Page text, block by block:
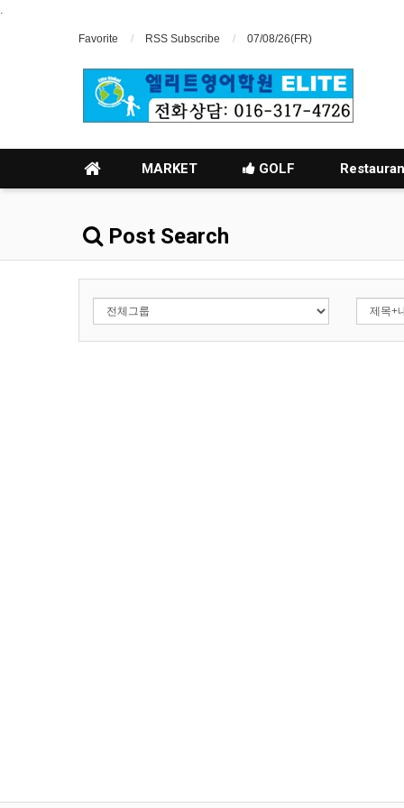
.
Favorite RSS Subscribe 07/08/26(FR)
MARKET GOLF
Post Search